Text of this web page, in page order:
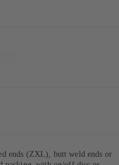
ends (ZXL), butt weld ends or